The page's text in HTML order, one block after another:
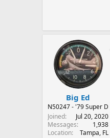
Big Ed
N50247 - '79 Super D
Joined
Jul 20, 2020
Messages
1,938
Location
Tampa, FL